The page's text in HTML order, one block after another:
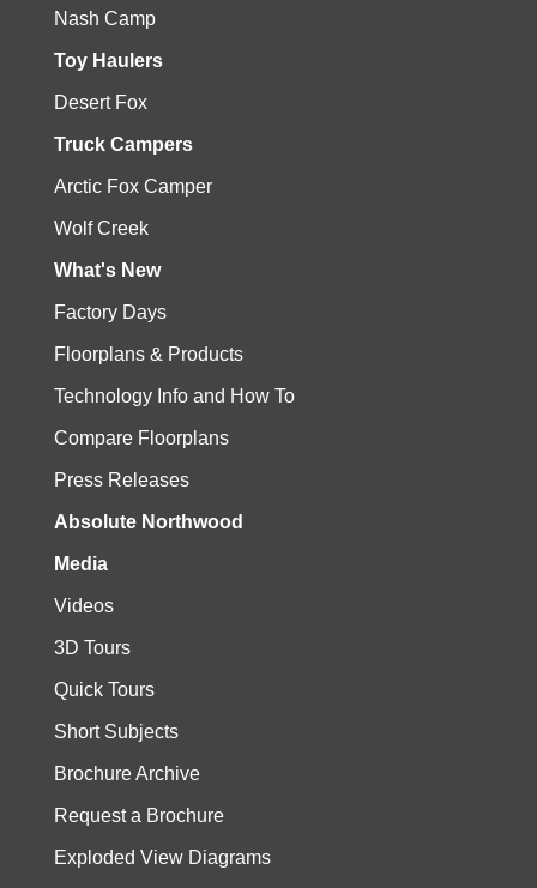
Nash Camp
Toy Haulers
Desert Fox
Truck Campers
Arctic Fox Camper
Wolf Creek
What's New
Factory Days
Floorplans & Products
Technology Info and How To
Compare Floorplans
Press Releases
Absolute Northwood
Media
Videos
3D Tours
Quick Tours
Short Subjects
Brochure Archive
Request a Brochure
Exploded View Diagrams